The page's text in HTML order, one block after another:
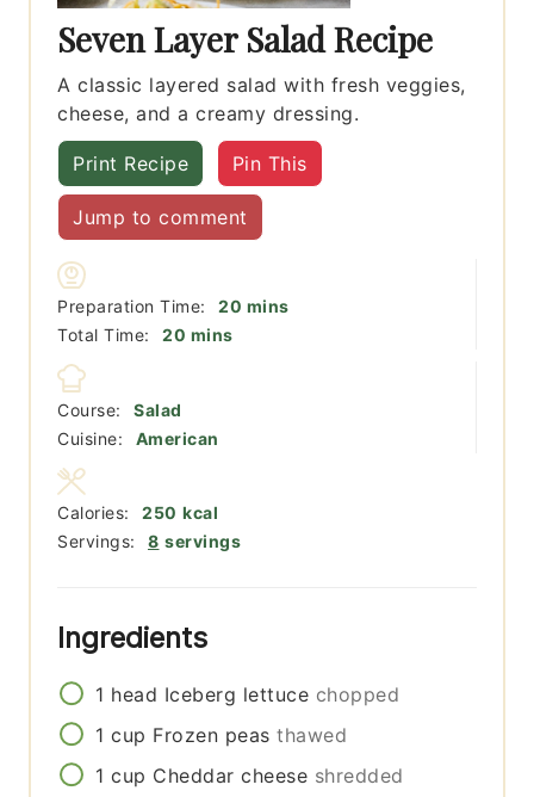
Seven Layer Salad Recipe
A classic layered salad with fresh veggies,
cheese, and a creamy dressing.
Print Recipe Pin This
Jump to comment
Preparation Time: 20 minutes
mins
Total Time:
20 minutes
mins
Course:
Salad
Cuisine:
American
Servings: 8 servings
Calories: 250 kcal
Ingredients
1 head Iceberg lettuce chopped
1 cup Frozen peas thawed
1 cup Cheddar cheese shredded